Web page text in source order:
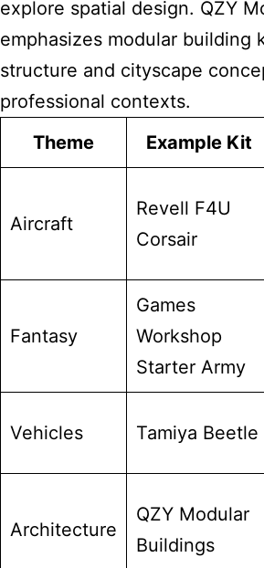
explore spatial design. QZY
emphasizes modular building
structure and cityscape
professional contexts.
Theme
Example Kit
Aircraft
Revell F4U
Corsair
Fantasy
Games
Workshop
Starter Army
Vehicles Tamiya Beetle
Architecture
QZY Modular
Buildings